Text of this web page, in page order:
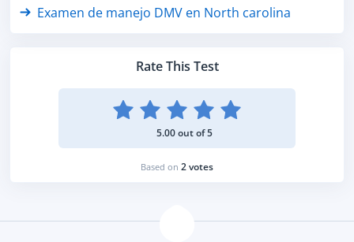
Rate This Test
5.00 out of 5
Based on 2 votes
Examen de manejo DMV en North carolina